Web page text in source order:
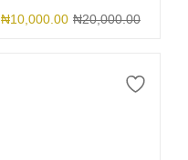
₦10,000.00 ₦20,000.00